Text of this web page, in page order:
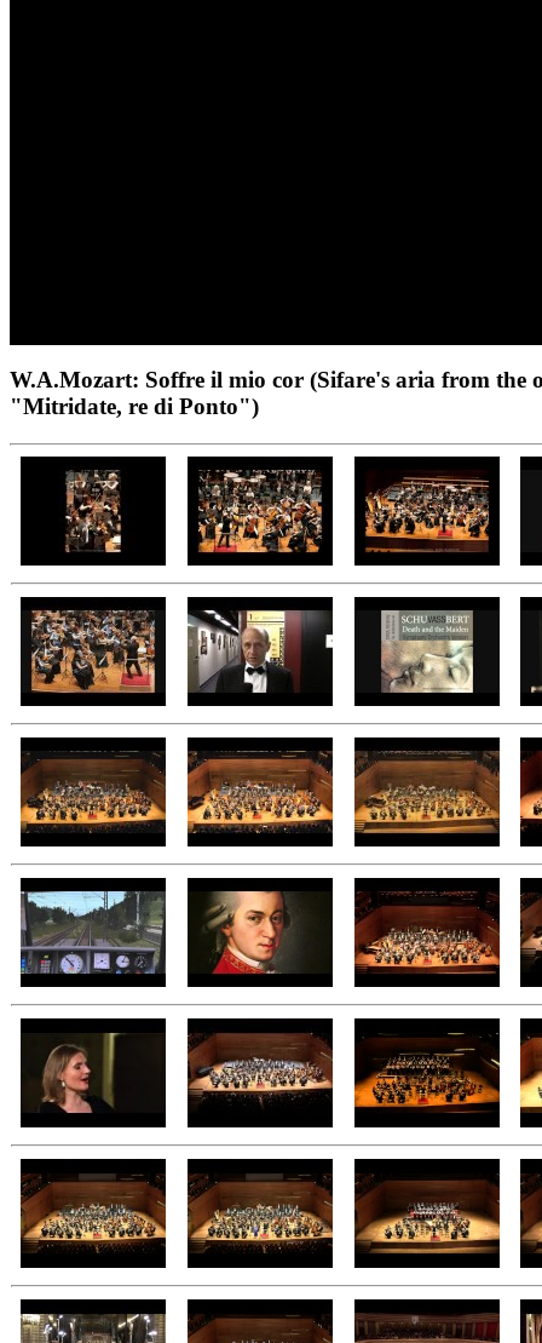
W.A.Mozart: Soffre il mio cor (Sifare's aria from the
"Mitridate, re di Ponto")